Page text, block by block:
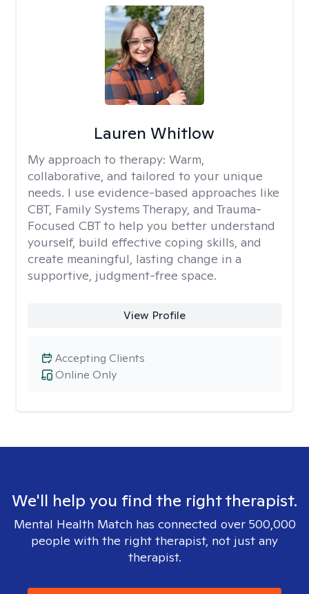
Lauren Whitlow
My approach to therapy: Warm,
collaborative, and tailored to your unique
needs. I use evidence-based approaches like
CBT, Family Systems Therapy, and Trauma-
Focused CBT to help you better understand
yourself, build effective coping skills, and
create meaningful, lasting change in a
supportive, judgment-free space.
View Profile
Online Only
Accepting Clients
We'll help you find the right therapist.
Mental Health Match has connected over 500,000
people with the right therapist, not just any
therapist.